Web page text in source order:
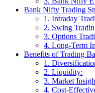
Bank Nifty Trading
1. Intraday
2. Swing
3. Options
4. Long-Term
Benefits of Trading
1.
2. Liquidity:
3. Market
4. Cost-